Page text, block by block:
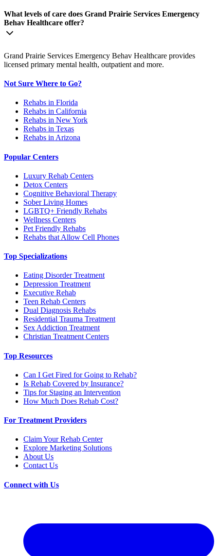
What levels of care does Grand Prairie Services Emergency
Behav Healthcare offer?
Grand Prairie Services Emergency Behav Healthcare provides
licensed primary mental health, outpatient and more.
Not Sure Where to Go?
Rehabs in Florida
Rehabs in California
Rehabs in New York
Rehabs in Texas
Rehabs in Arizona
Popular Centers
Luxury Rehab Centers
Detox Centers
Cognitive Behavioral Therapy
Sober Living Homes
LGBTQ+ Friendly Rehabs
Wellness Centers
Pet Friendly Rehabs
Rehabs that Allow Cell Phones
Top Specializations
Eating Disorder Treatment
Depression Treatment
Executive Rehab
Teen Rehab Centers
Dual Diagnosis Rehabs
Residential Trauma Treatment
Sex Addiction Treatment
Christian Treatment Centers
Top Resources
Can I Get Fired for Going to Rehab?
Is Rehab Covered by Insurance?
Tips for Staging an Intervention
How Much Does Rehab Cost?
For Treatment Providers
Claim Your Rehab Center
Explore Marketing Solutions
About Us
Contact Us
Connect with Us